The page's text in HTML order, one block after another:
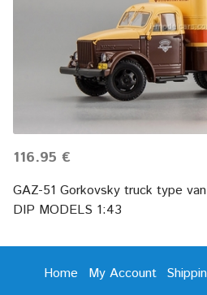
116.95 €
GAZ-51 Gorkovsky truck type
DIP MODELS 1:43
Home My Account